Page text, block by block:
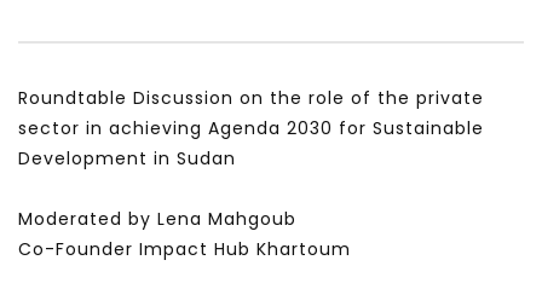
Roundtable Discussion on the role of the private
sector in achieving Agenda 2030 for Sustainable
Development in Sudan
Moderated by Lena Mahgoub
Co-Founder Impact Hub Khartoum